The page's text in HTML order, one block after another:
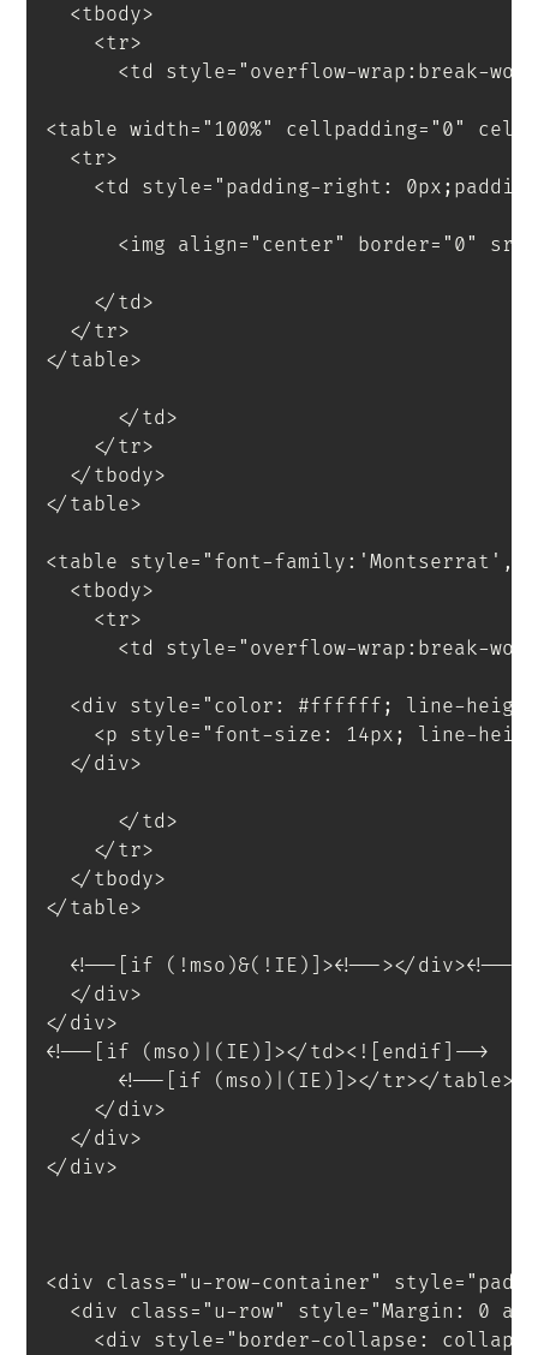
<tbody>
<tr>
<td style= " overflow-wrap : break-word
<table width = " 100%" cellpadding= " 0 "
<tr>
<td style= " padding-right : 0px ;
< img align = " center " border= " 0 " src
</ td>
</ tr>
</ table>
</ td>
</ tr>
</ tbody>
</ table>
<table style= " font-family : 'Montserrat' ,
<tbody>
<tr>
<td style= " overflow-wrap : break-word
<div style= " color : #ffffff ;
line-height
<p style= " font-size : 14px ;
line-
</ div>
</ td>
</ tr>
</ tbody>
</ table>
<!--[if (!mso)&(!IE)] ><!--></ div><!--
</ div>
</ div>
<!--[if (mso)|(IE)]></td><![endif]-->
<!--[if (mso)|(IE)]></tr></
</ div>
</ div>
</ div>
<div class = " u-row-container " style= "
<div class = " u-row" style= "Margin :
0
<div style= " border-collapse :
collapse